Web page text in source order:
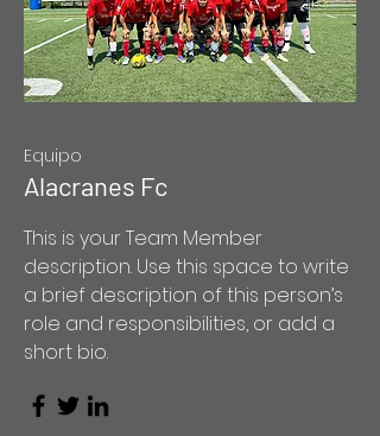
Equipo
Alacranes Fc
This is your Team Member
description. Use this space to write
a brief description of this person’s
role and responsibilities, or add a
short bio.